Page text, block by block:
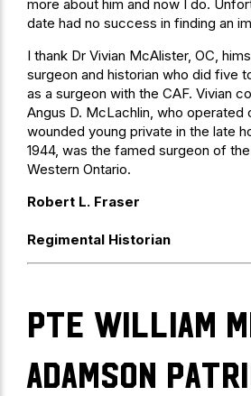
more about him and now I do.
date had no success in finding an
I thank Dr Vivian McAlister, OC,
surgeon and historian who did five
as a surgeon with the CAF. Vivian
Angus D. McLachlin, who operated
wounded young private in the late
1944, was the famed surgeon of
Western Ontario.
Robert L. Fraser
Regimental Historian
Pte William
Adamson